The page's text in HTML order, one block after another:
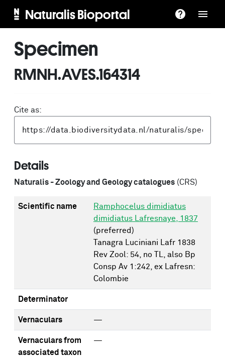
Naturalis Bioportal
Specimen
RMNH.AVES.164314
Cite as:
Details
Naturalis - Zoology and Geology catalogues (CRS)
Scientific name
Ramphocelus dimidiatus
dimidiatus Lafresnaye, 1837
(preferred)
Tanagra Luciniani Lafr 1838
Rev Zool: 54, no TL, also Bp
Consp Av 1:242, ex Lafresn:
Colombie
Determinator
Vernaculars —
Vernaculars from
associated taxon
—